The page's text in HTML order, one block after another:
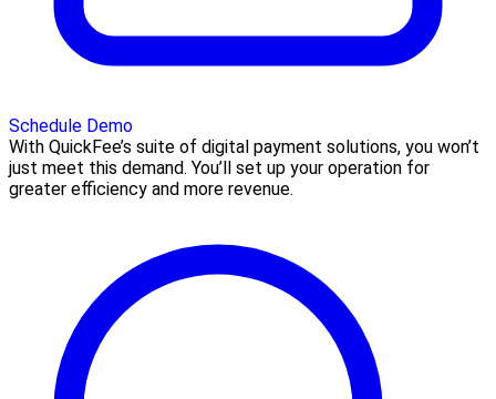
Schedule Demo
With QuickFee’s suite of digital payment solutions, you won’t
just meet this demand. You’ll set up your operation for
greater efficiency and more revenue.